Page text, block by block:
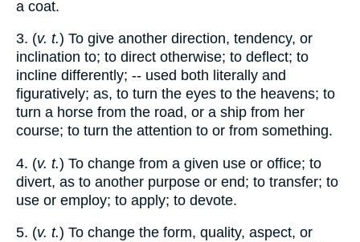
a coat.
3. (v. t.) To give another direction, tendency, or
inclination to; to direct otherwise; to deflect; to
incline differently; -- used both literally and
figuratively; as, to turn the eyes to the heavens; to
turn a horse from the road, or a ship from her
course; to turn the attention to or from something.
4. (v. t.) To change from a given use or office; to
divert, as to another purpose or end; to transfer; to
use or employ; to apply; to devote.
5. (v. t.) To change the form, quality, aspect, or